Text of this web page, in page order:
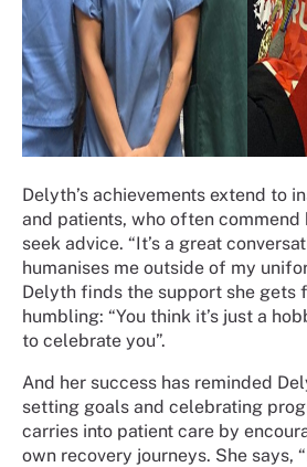
Delyth’s achievements extend to
and patients, who often commend
seek advice. “It’s a great
humanises me outside of my
Delyth finds the support she gets
humbling: “You think it’s just a
to celebrate you”.
And her success has reminded
setting goals and celebrating
carries into patient care by
own recovery journeys. She says,